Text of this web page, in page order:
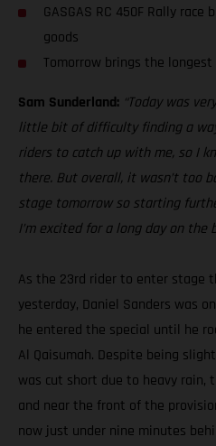
GASGAS RC 450F Rally
goods
Tomorrow brings the
Sam Sunderland: “Today was
little bit of difficulty finding a
riders to catch up with me, so I
there. But overall, it wasn’t too
stage tomorrow so starting
I’m excited for a long day on the
As the 23rd rider to enter
yesterday, Daniel Sanders was
he entered the special until he
Al Qaisumah. Despite being
was cut short due to heavy rain,
and near the front of the
now just under nine minutes